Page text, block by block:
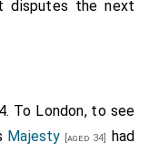
disputes the next
To London, to see
Majesty [aged 34]
had